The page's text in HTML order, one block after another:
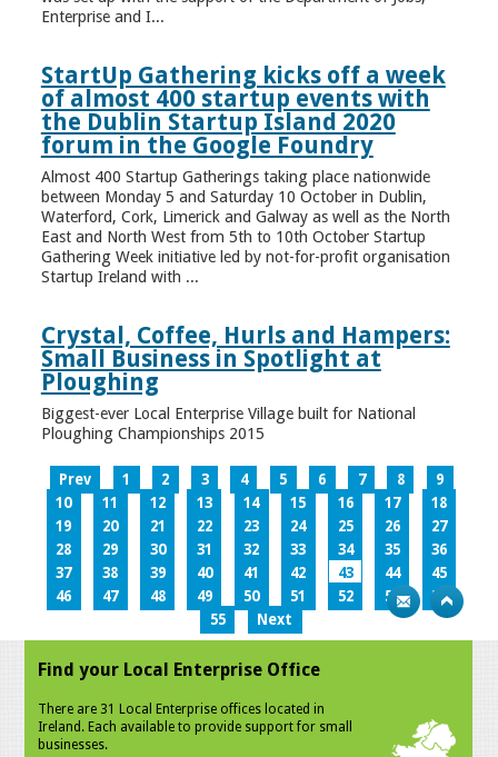
Enterprise and I...
StartUp Gathering kicks off a week
of almost 400 startup events with
the Dublin Startup Island 2020
forum in the Google Foundry
Almost 400 Startup Gatherings taking place nationwide
between Monday 5 and Saturday 10 October in Dublin,
Waterford, Cork, Limerick and Galway as well as the North
East and North West from 5th to 10th October Startup
Gathering Week initiative led by not-for-profit organisation
Startup Ireland with ...
Crystal, Coffee, Hurls and Hampers:
Small Business in Spotlight at
Ploughing
Biggest-ever Local Enterprise Village built for National
Ploughing Championships 2015
Prev 1 2 3 4 5 6 7 8
9
10
11 12 13 14 15 16 17
18
19
20 21 22 23 24 25 26
27
28
29 30 31 32 33 34 35
36
37
38 39 40 41 42 43 44
45
46
47 48 49 50 51 52 53
54
55
Next
Find your Local Enterprise Office
There are 31 Local Enterprise offices located in
Ireland. Each available to provide support for small
businesses.